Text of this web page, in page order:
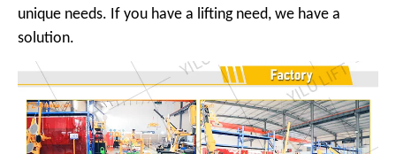
unique needs. If you have a lifting need, we have a
solution.